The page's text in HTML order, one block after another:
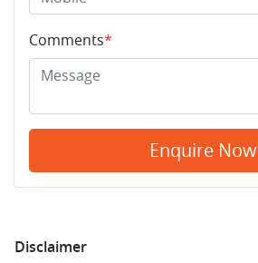
Comments*
Enquire Now
Disclaimer